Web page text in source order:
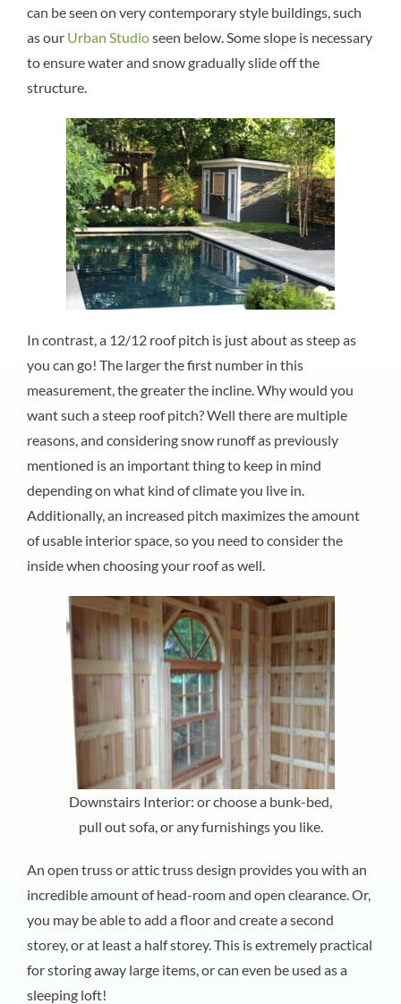
can be seen on very contemporary style buildings, such
as our Urban Studioseen below. Some slope is necessary
to ensure water and snow gradually slide off the
structure.
In contrast, a 12/12 roof pitch is just about as steep as
you can go! The larger the first number in this
measurement, the greater the incline. Why would you
want such a steep roof pitch? Well there are multiple
reasons, and considering snow runoff as previously
mentioned is an important thing to keep in mind
depending on what kind of climate you live in.
Additionally, an increased pitch maximizes the amount
of usable interior space, so you need to consider the
inside when choosing your roof as well.
Downstairs Interior: or choose a bunk-bed,
pull out sofa, or any furnishings you like.
An open truss or attic truss design provides you with an
incredible amount of head-room and open clearance. Or,
you may be able to add a floor and create a second
storey, or at least a half storey. This is extremely practical
for storing away large items, or can even be used as a
sleeping loft!